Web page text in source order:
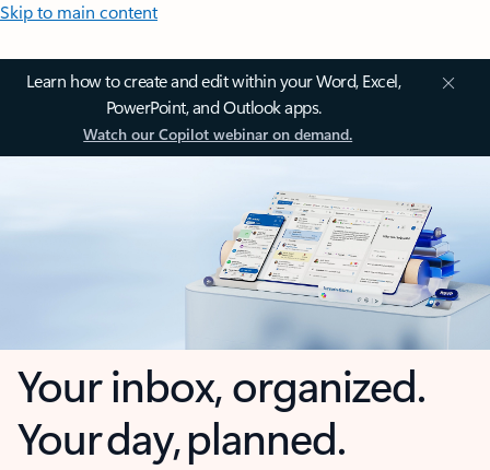
Skip to main content
Learn how to create and edit within your Word, Excel,
PowerPoint, and Outlook apps.
Watch our Copilot webinar on demand.
Your inbox, organized.
Your day, planned.